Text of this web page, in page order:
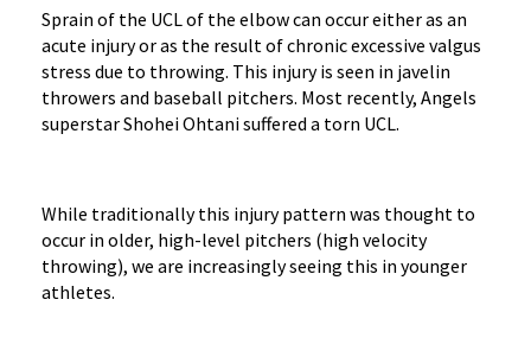
Sprain of the UCL of the elbow can occur either as an
acute injury or as the result of chronic excessive valgus
stress due to throwing. This injury is seen in javelin
throwers and baseball pitchers. Most recently, Angels
superstar Shohei Ohtani suffered a torn UCL.
While traditionally this injury pattern was thought to
occur in older, high-level pitchers (high velocity
throwing), we are increasingly seeing this in younger
athletes.